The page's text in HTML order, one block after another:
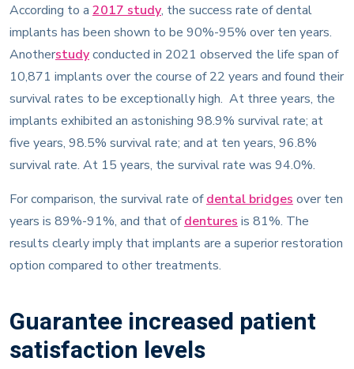
According to a 2017 study, the success rate of dental
implants has been shown to be 90%-95% over ten years.
Anotherstudyconducted in 2021 observed the life span of
10,871 implants over the course of 22 years and found their
survival rates to be exceptionally high. At three years, the
implants exhibited an astonishing 98.9% survival rate; at
five years, 98.5% survival rate; and at ten years, 96.8%
survival rate. At 15 years, the survival rate was 94.0%.
For comparison, the survival rate ofdental bridges over ten
years is 89%-91%, and that ofdentures is 81%. The
results clearly imply that implants are a superior restoration
option compared to other treatments.
Guarantee increased patient
satisfaction levels